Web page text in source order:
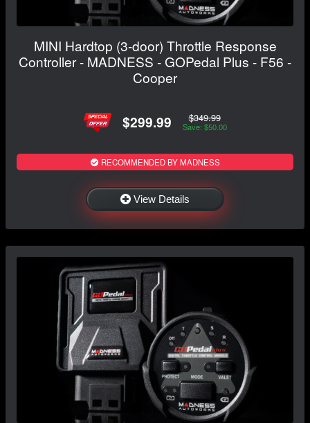
MINI Hardtop (3-door) Throttle Response
Controller - MADNESS - GOPedal Plus - F56 -
Cooper
$299.99 $349.99
Save: $50.00
RECOMMENDED BY MADNESS
View Details